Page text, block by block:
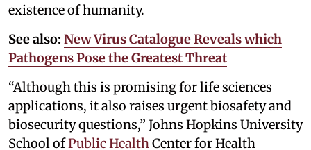
existence of humanity.
See also: New Virus Catalogue Reveals which
Pathogens Pose the Greatest Threat
“Although this is promising for life sciences
applications, it also raises urgent biosafety and
biosecurity questions,” Johns Hopkins University
School ofPublic HealthCenter for Health